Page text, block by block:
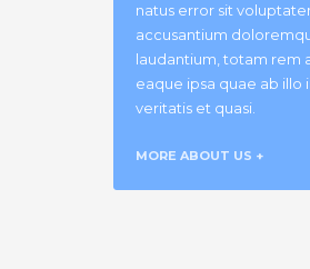
natus error sit
accusantium
laudantium, totam rem
eaque ipsa quae ab illo
veritatis et quasi.
MORE ABOUT US +